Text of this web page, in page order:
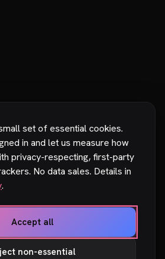
set of essential cookies.
in and let us measure how
privacy-respecting, first-party
No data sales. Details in
.
Accept all
non-essential
Wilmington, DE 19808, USA
All rights reserved. Made with